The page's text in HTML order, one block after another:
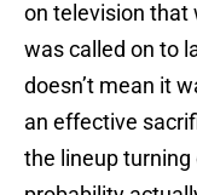
on television that
was called on to
doesn’t mean it
an effective
the lineup turning